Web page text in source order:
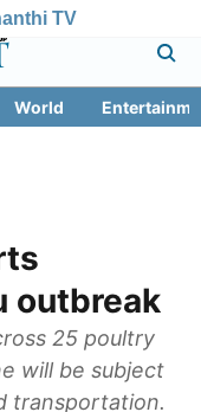
TV
World
outbreak
25 poultry
will be subject
transportation.